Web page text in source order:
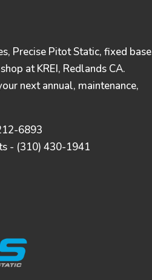
Precise Pitot Static, fixed base
at KREI, Redlands CA.
next annual, maintenance,
6893
- (310) 430-1941